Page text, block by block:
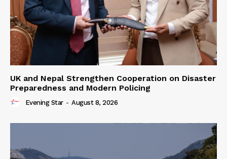
UK and Nepal Strengthen Cooperation on Disaster
Preparedness and Modern Policing
Evening Star - August 8, 2026